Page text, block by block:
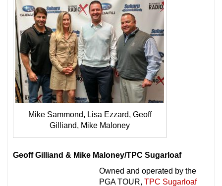
Mike Sammond, Lisa Ezzard, Geoff
Gilliand, Mike Maloney
Geoff Gilliand & Mike Maloney/TPC Sugarloaf
Owned and operated by the
PGA TOUR, TPC Sugarloaf